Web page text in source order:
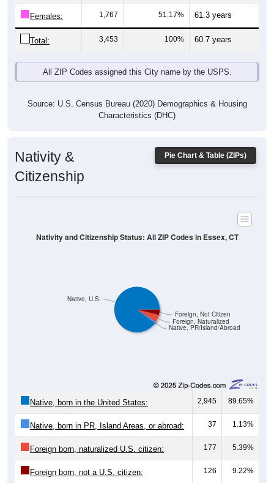
Females: 1,767 51.17% 61.3 years
Total: 3,453 100% 60.7 years
All ZIP Codes assigned this City name by the USPS.
Source: U.S. Census Bureau (2020) Demographics & Housing
Characteristics (DHC)
Pie Chart & Table (ZIPs)
Nativity &
Citizenship
Native, PR/Island/Abroad
Foreign, Naturalized
Foreign, Not Citizen
Native, U.S.
Nativity and Citizenship Status: All ZIP Codes in Essex, CT
Native, born in the United States: 2,945 89.65%
Native, born in PR, Island Areas, or abroad: 37 1.13%
Foreign born, naturalized U.S. citizen: 177 5.39%
Foreign born, not a U.S. citizen: 126 9.22%